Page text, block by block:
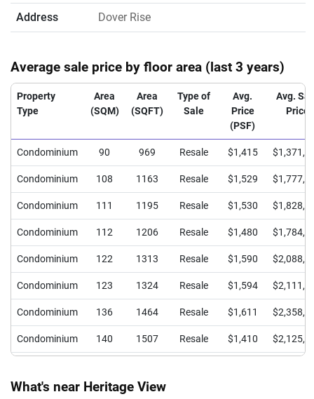
Address Dover Rise
Average sale price by floor area (last 3 years)
Property
Type
Area
(SQM)
Area
(SQFT)
Type of
Sale
Avg.
Price
(PSF)
Avg.
Price
Condominium 90 969 Resale $1,415
Condominium 108 1163 Resale $1,529
Condominium 111 1195 Resale $1,530
Condominium 112 1206 Resale $1,480
Condominium 122 1313 Resale $1,590
Condominium 123 1324 Resale $1,594
Condominium 136 1464 Resale $1,611
Condominium 140 1507 Resale $1,410
Condominium 243 2616
What's near Heritage View